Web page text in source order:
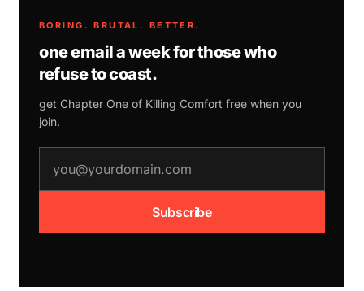
BORING. BRUTAL. BETTER.
one email a week for those who
refuse to coast.
get Chapter One of Killing Comfort free when you
join.
Subscribe